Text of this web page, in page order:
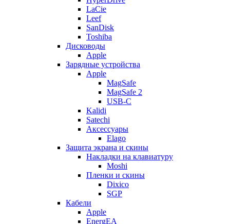
LaCie
Leef
SanDisk
Toshiba
Дисководы
Apple
Зарядные устройства
Apple
MagSafe
MagSafe 2
USB-C
Kalidi
Satechi
Аксессуары
Elago
Защита экрана и скины
Накладки на клавиатуру
Moshi
Пленки и скины
Dixico
SGP
Кабели
Apple
EnergEA